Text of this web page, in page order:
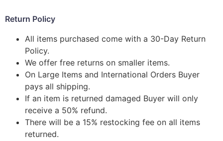
Return Policy
All items purchased come with a 30-Day Return
Policy.
We offer free returns on smaller items.
On Large Items and International Orders Buyer
pays all shipping.
If an item is returned damaged Buyer will only
receive a 50% refund.
There will be a 15% restocking fee on all items
returned.